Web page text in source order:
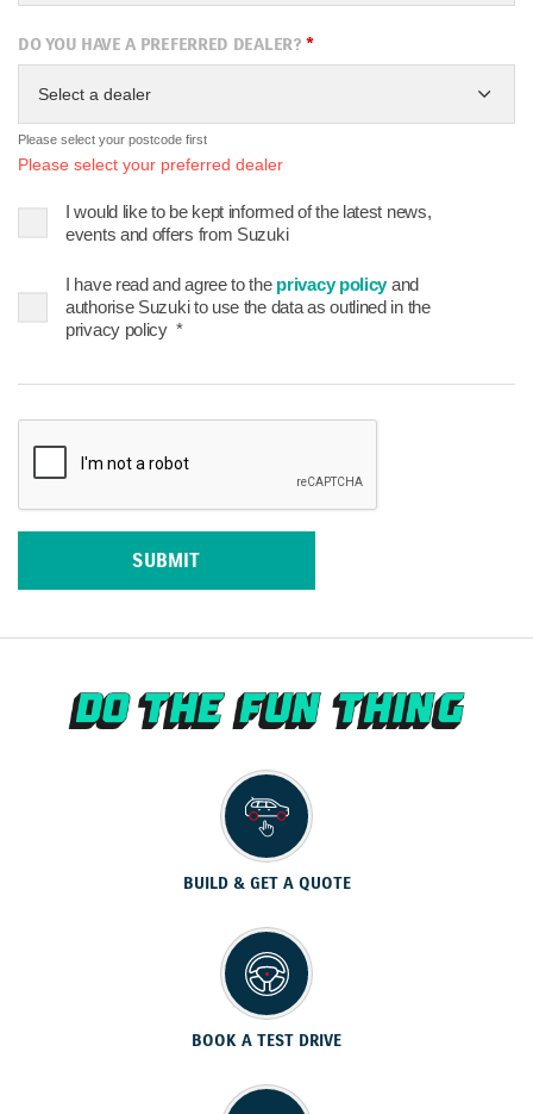
DO YOU HAVE A PREFERRED DEALER? *
Select a dealer
Please select your postcode first
Please select your preferred dealer
I would like to be kept informed of the latest news,
events and offers from Suzuki
I have read and agree to the privacy policyand
authorise Suzuki to use the data as outlined in the
privacy policy *
SUBMIT
BUILD & GET A QUOTE
BOOK A TEST DRIVE